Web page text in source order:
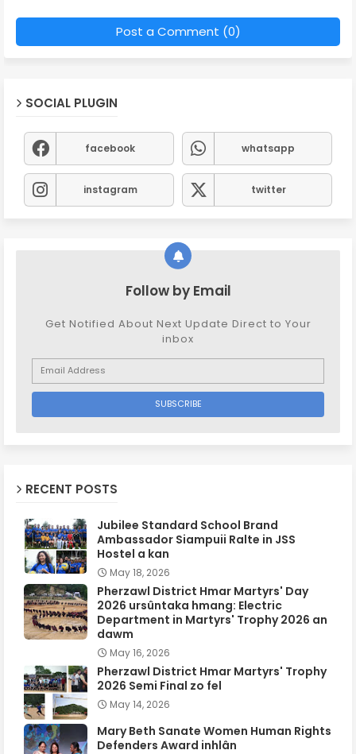
Post a Comment (0)
SOCIAL PLUGIN
facebook whatsapp
instagram twitter
Follow by Email
Get Notified About Next Update Direct to Your
inbox
RECENT POSTS
Jubilee Standard School Brand
Ambassador Siampuii Ralte in JSS
Hostel a kan
May 18, 2026
Pherzawl District Hmar Martyrs' Day
2026 ursûntaka hmang: Electric
Department in Martyrs' Trophy 2026 an
dawm
May 16, 2026
Pherzawl District Hmar Martyrs' Trophy
2026 Semi Final zo fel
May 14, 2026
Mary Beth Sanate Women Human Rights
Defenders Award inhlân